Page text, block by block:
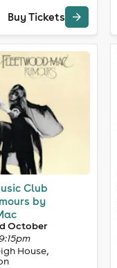
Buy Tickets
Club
by
October
House,